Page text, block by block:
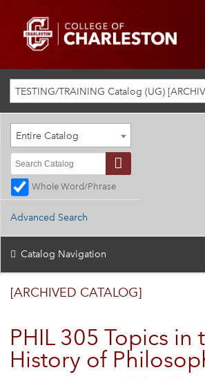
TESTING/TRAINING Catalog (UG)
Entire Catalog
Whole Word/Phrase
Advanced Search
Catalog Navigation
[ARCHIVED CATALOG]
PHIL 305 Topics in
History of